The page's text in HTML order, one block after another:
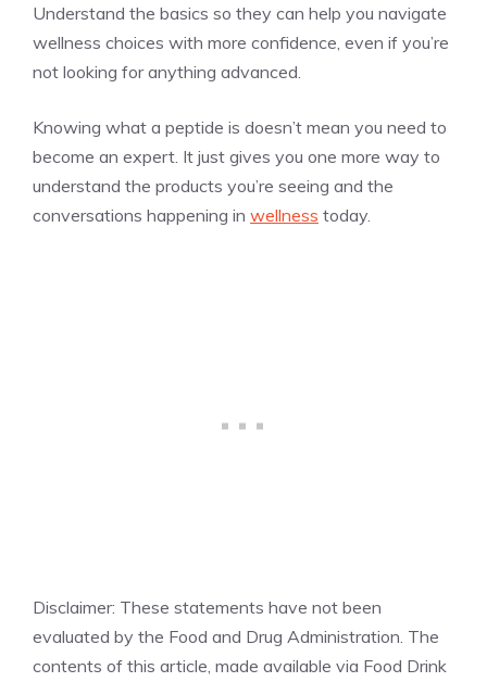
Understand the basics so they can help you navigate
wellness choices with more confidence, even if you’re
not looking for anything advanced.
Knowing what a peptide is doesn’t mean you need to
become an expert. It just gives you one more way to
understand the products you’re seeing and the
conversations happening in wellness today.
Disclaimer: These statements have not been
evaluated by the Food and Drug Administration. The
contents of this article, made available via Food Drink